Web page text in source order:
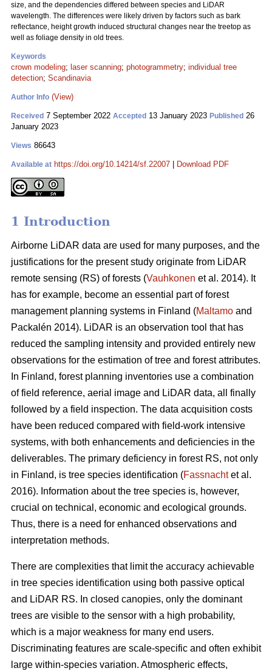
size, and the dependencies differed between species and LiDAR
wavelength. The differences were likely driven by factors such as bark
reflectance, height growth induced structural changes near the treetop as
well as foliage density in old trees.
Keywords
crown modeling; laser scanning; photogrammetry; individual tree
detection; Scandinavia
Author Info (View)
Received 7 September 2022 Accepted 13 January 2023 Published 26
January 2023
Views 86643
Available at https://doi.org/10.14214/sf.22007 Download PDF
1 Introduction
Airborne LiDAR data are used for many purposes, and the
justifications for the present study originate from LiDAR
remote sensing (RS) of forests (Vauhkonen et al. 2014). It
has for example, become an essential part of forest
management planning systems in Finland (Maltamo and
Packalén 2014). LiDAR is an observation tool that has
reduced the sampling intensity and provided entirely new
observations for the estimation of tree and forest attributes.
In Finland, forest planning inventories use a combination
of field reference, aerial image and LiDAR data, all finally
followed by a field inspection. The data acquisition costs
have been reduced compared with field-work intensive
systems, with both enhancements and deficiencies in the
deliverables. The primary deficiency in forest RS, not only
in Finland, is tree species identification (Fassnachtet al.
2016). Information about the tree species is, however,
crucial on technical, economic and ecological grounds.
Thus, there is a need for enhanced observations and
interpretation methods.
There are complexities that limit the accuracy achievable
in tree species identification using both passive optical
and LiDAR RS. In closed canopies, only the dominant
trees are visible to the sensor with a high probability,
which is a major weakness for many end users.
Discriminating features are scale-specific and often exhibit
large within-species variation. Atmospheric effects,